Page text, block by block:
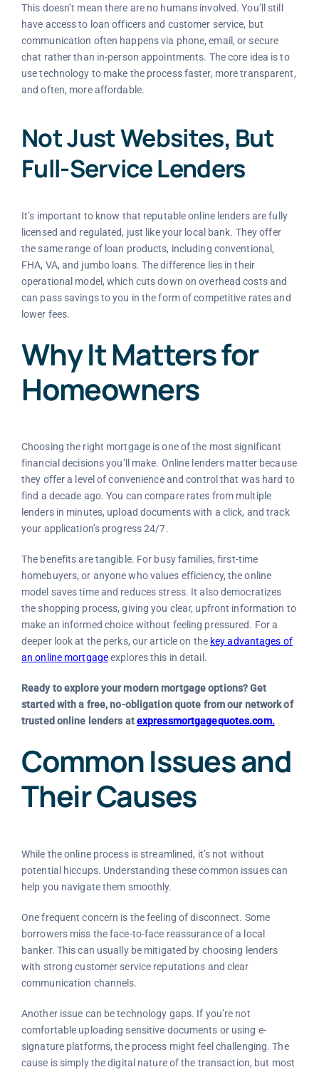
This doesn’t mean there are no humans involved. You’ll still
have access to loan officers and customer service, but
communication often happens via phone, email, or secure
chat rather than in-person appointments. The core idea is to
use technology to make the process faster, more transparent,
and often, more affordable.
Not Just Websites, But
Full-Service Lenders
It’s important to know that reputable online lenders are fully
licensed and regulated, just like your local bank. They offer
the same range of loan products, including conventional,
FHA, VA, and jumbo loans. The difference lies in their
operational model, which cuts down on overhead costs and
can pass savings to you in the form of competitive rates and
lower fees.
Why It Matters for
Homeowners
Choosing the right mortgage is one of the most significant
financial decisions you’ll make. Online lenders matter because
they offer a level of convenience and control that was hard to
find a decade ago. You can compare rates from multiple
lenders in minutes, upload documents with a click, and track
your application’s progress 24/7.
The benefits are tangible. For busy families, first-time
homebuyers, or anyone who values efficiency, the online
model saves time and reduces stress. It also democratizes
the shopping process, giving you clear, upfront information to
make an informed choice without feeling pressured. For a
deeper look at the perks, our article on the key advantages of
an online mortgageexplores this in detail.
Ready to explore your modern mortgage options? Get
started with a free, no-obligation quote from our network of
trusted online lenders atexpressmortgagequotes.com.
Common Issues and
Their Causes
While the online process is streamlined, it’s not without
potential hiccups. Understanding these common issues can
help you navigate them smoothly.
One frequent concern is the feeling of disconnect. Some
borrowers miss the face-to-face reassurance of a local
banker. This can usually be mitigated by choosing lenders
with strong customer service reputations and clear
communication channels.
Another issue can be technology gaps. If you’re not
comfortable uploading sensitive documents or using e-
signature platforms, the process might feel challenging. The
cause is simply the digital nature of the transaction, but most